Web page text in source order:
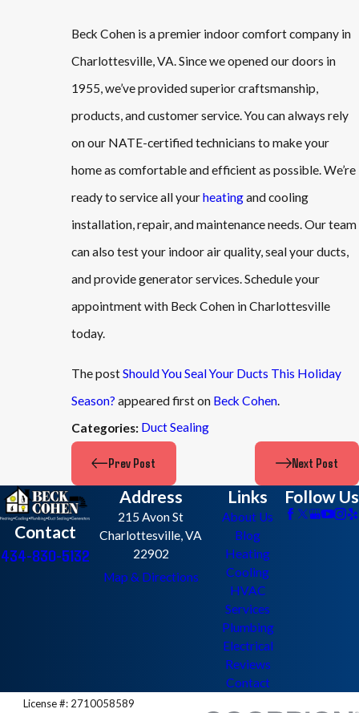
Beck Cohen is a premier indoor comfort company in
Charlottesville, VA. Since we opened our doors in
1955, we’ve provided superior craftsmanship,
products, and customer service. You can always rely
on our NATE-certified technicians to make your
home as comfortable and efficient as possible. We’re
ready to service all yourheatingand cooling
installation, repair, and maintenance needs. Our team
can also test your indoor air quality, seal your ducts,
and provide generator services. Schedule your
appointment with Beck Cohen in Charlottesville
today.
The postShould You Seal Your Ducts This Holiday
Season? appeared first on Beck Cohen.
Categories: Duct Sealing
Prev Post Next Post
Contact
434-830-5132
Address
215 Avon St
Charlottesville, VA
22902
Map & Directions
Links
About Us
Blog
Heating
Cooling
HVAC
Services
Plumbing
Electrical
Reviews
Contact
Follow Us
License #: 2710058589